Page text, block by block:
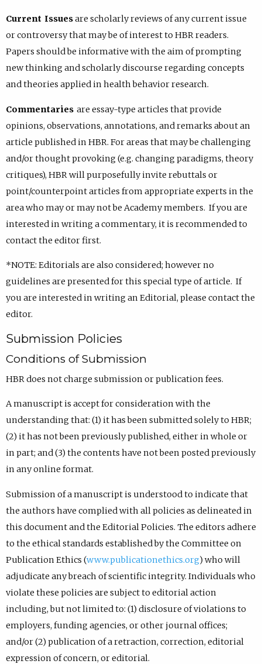
Current Issuesare scholarly reviews of any current issue
or controversy that may be of interest to HBR readers.
Papers should be informative with the aim of prompting
new thinking and scholarly discourse regarding concepts
and theories applied in health behavior research.
Commentaries are essay-type articles that provide
opinions, observations, annotations, and remarks about an
article published in HBR. For areas that may be challenging
and/or thought provoking (e.g. changing paradigms, theory
critiques), HBR will purposefully invite rebuttals or
point/counterpoint articles from appropriate experts in the
area who may or may not be Academy members. If you are
interested in writing a commentary, it is recommended to
contact the editor first.
*NOTE: Editorials are also considered; however no
guidelines are presented for this special type of article. If
you are interested in writing an Editorial, please contact the
editor.
Submission Policies
Conditions of Submission
HBR does not charge submission or publication fees.
A manuscript is accept for consideration with the
understanding that: (1) it has been submitted solely to HBR;
(2) it has not been previously published, either in whole or
in part; and (3) the contents have not been posted previously
in any online format.
Submission of a manuscript is understood to indicate that
the authors have complied with all policies as delineated in
this document and the Editorial Policies. The editors adhere
to the ethical standards established by the Committee on
Publication Ethics (www.publicationethics.org) who will
adjudicate any breach of scientific integrity. Individuals who
violate these policies are subject to editorial action
including, but not limited to: (1) disclosure of violations to
employers, funding agencies, or other journal offices;
and/or (2) publication of a retraction, correction, editorial
expression of concern, or editorial.